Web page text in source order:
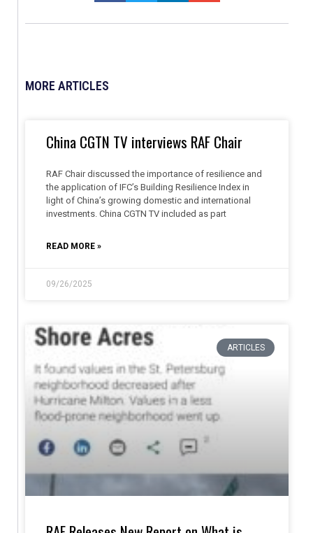
MORE ARTICLES
China CGTN TV interviews RAF Chair
RAF Chair discussed the importance of resilience and
the application of IFC’s Building Resilience Index in
light of China’s growing domestic and international
investments. China CGTN TV included as part
READ MORE »
09/26/2025
ARTICLES